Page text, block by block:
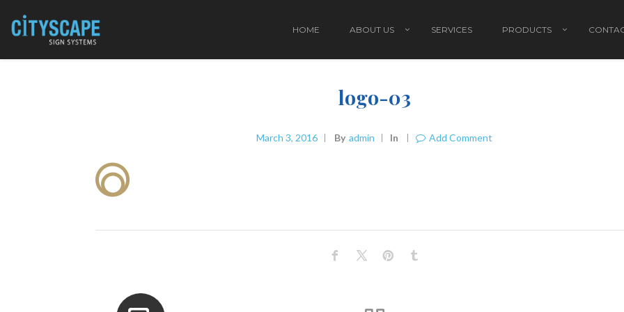
HOME ABOUT US SERVICES PRODUCTS
logo-03
March 3, 2016 By Admin In Add Comment